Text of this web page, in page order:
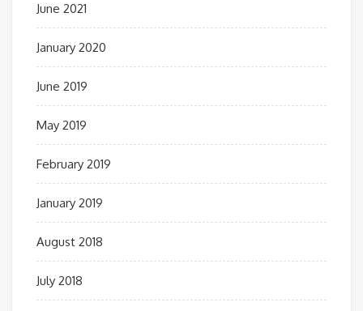
June 2021
January 2020
June 2019
May 2019
February 2019
January 2019
August 2018
July 2018